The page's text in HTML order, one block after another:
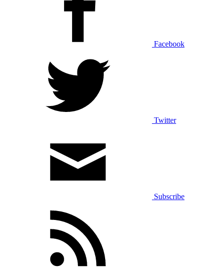
Facebook
Twitter
Subscribe